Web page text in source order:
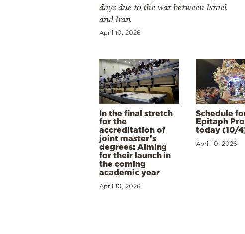
days due to the war between Israel
and Iran
April 10, 2026
In the final stretch
for the
accreditation of
joint master’s
degrees: Aiming
for their launch in
the coming
academic year
April 10, 2026
Schedule
Epitaph
today (10/
April 10, 2026